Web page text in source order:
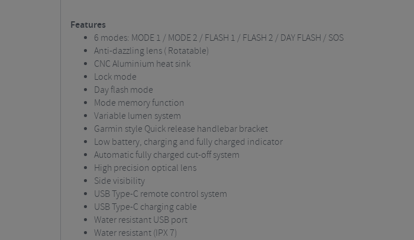
Features
6 modes: MODE 1 / MODE 2 / FLASH 1 / FLASH 2 / DAY FLASH / SOS
Anti-dazzling lens ( Rotatable)
CNC Aluminium heat sink
Lock mode
Day flash mode
Mode memory function
Variable lumen system
Garmin style Quick release handlebar bracket
Low battery, charging and fully charged indicator
Automatic fully charged cut-off system
High precision optical lens
Side visibility
USB Type-C remote control system
USB Type-C charging cable
Water resistant USB port
Water resistant (IPX 7)